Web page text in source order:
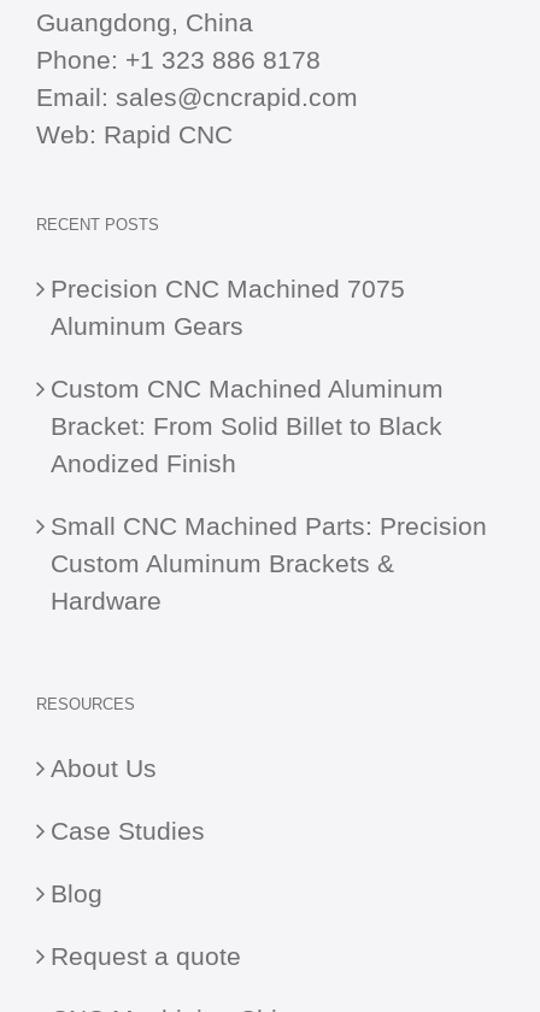
Guangdong, China
Phone: +1 323 886 8178
Email: sales@cncrapid.com
Web: Rapid CNC
RECENT POSTS
Precision CNC Machined 7075
Aluminum Gears
Custom CNC Machined Aluminum
Bracket: From Solid Billet to Black
Anodized Finish
Small CNC Machined Parts: Precision
Custom Aluminum Brackets &
Hardware
RESOURCES
About Us
Case Studies
Blog
Request a quote